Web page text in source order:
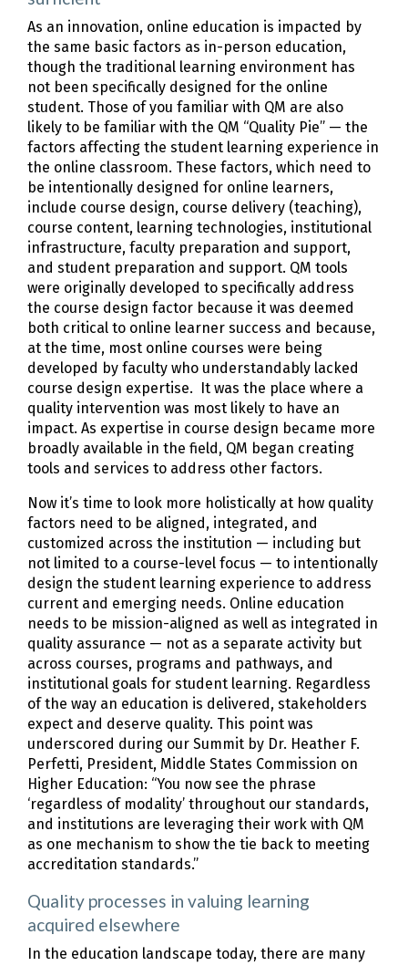
As an innovation, online education is impacted by
the same basic factors as in-person education,
though the traditional learning environment has
not been specifically designed for the online
student. Those of you familiar with QM are also
likely to be familiar with the QM “Quality Pie” — the
factors affecting the student learning experience in
the online classroom. These factors, which need to
be intentionally designed for online learners,
include course design, course delivery (teaching),
course content, learning technologies, institutional
infrastructure, faculty preparation and support,
and student preparation and support. QM tools
were originally developed to specifically address
the course design factor because it was deemed
both critical to online learner success and because,
at the time, most online courses were being
developed by faculty who understandably lacked
course design expertise. It was the place where a
quality intervention was most likely to have an
impact. As expertise in course design became more
broadly available in the field, QM began creating
tools and services to address other factors.
Now it’s time to look more holistically at how quality
factors need to be aligned, integrated, and
customized across the institution — including but
not limited to a course-level focus — to intentionally
design the student learning experience to address
current and emerging needs. Online education
needs to be mission-aligned as well as integrated in
quality assurance — not as a separate activity but
across courses, programs and pathways, and
institutional goals for student learning. Regardless
of the way an education is delivered, stakeholders
expect and deserve quality. This point was
underscored during our Summit by Dr. Heather F.
Perfetti, President, Middle States Commission on
Higher Education: “You now see the phrase
‘regardless of modality’ throughout our standards,
and institutions are leveraging their work with QM
as one mechanism to show the tie back to meeting
accreditation standards.”
Quality processes in valuing learning
acquired elsewhere
In the education landscape today, there are many